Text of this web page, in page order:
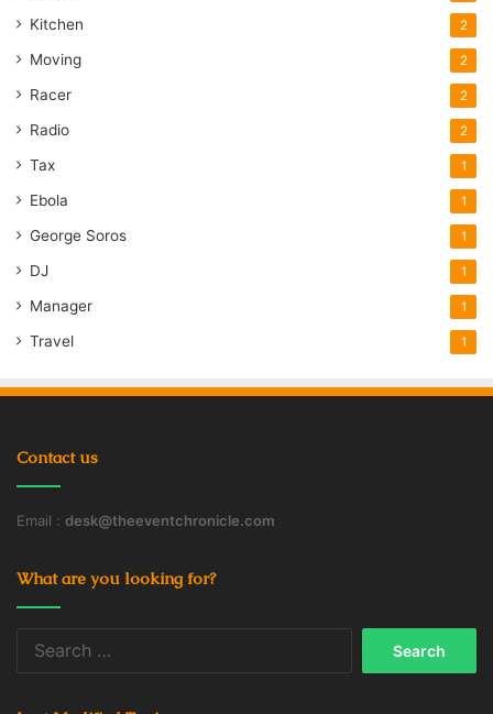
Kitchen 2
Moving 2
Racer 2
Radio 2
Tax 1
Ebola 1
George Soros 1
DJ 1
Manager 1
Travel 1
Contact us
Email : desk@theeventchronicle.com
What are you looking for?